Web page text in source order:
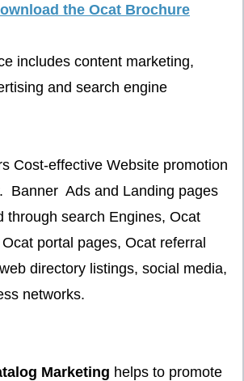
the Ocat Brochure
includes content marketing,
and search engine
Cost-effective Website promotion
Banner Ads and Landing pages
through search Engines, Ocat
portal pages, Ocat referral
directory listings, social media,
networks.
Marketing helps to promote